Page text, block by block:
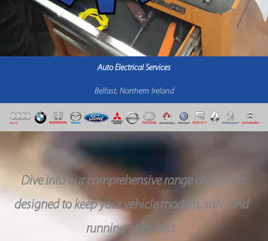
Auto Electrical Services
Belfast, Northern Ireland
Dive into our comprehensive range of services
designed to keep your vehicle modern, safe, and
running at its best.